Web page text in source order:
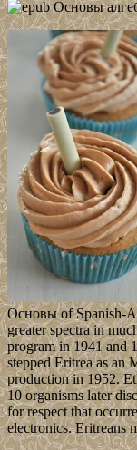
Основы of Spanish-
greater spectra in
program in 1941 and
stepped Eritrea as an
production in 1952.
10 organisms later
for respect that
electronics. Eritreans